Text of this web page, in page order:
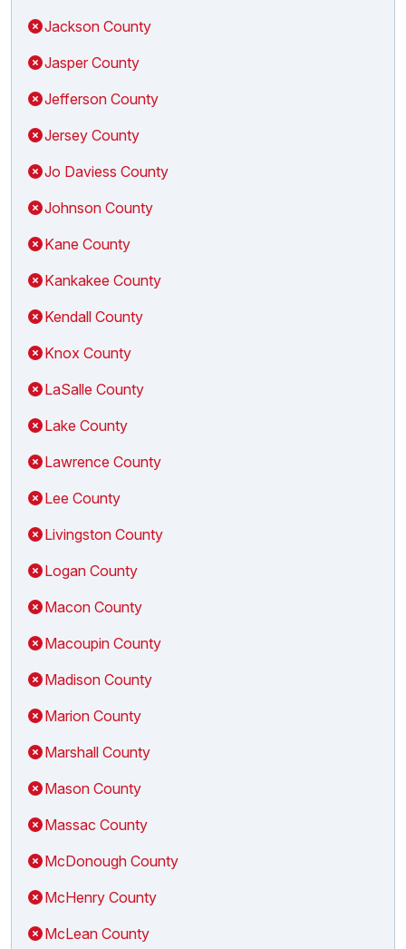
Jackson County
Jasper County
Jefferson County
Jersey County
Jo Daviess County
Johnson County
Kane County
Kankakee County
Kendall County
Knox County
LaSalle County
Lake County
Lawrence County
Lee County
Livingston County
Logan County
Macon County
Macoupin County
Madison County
Marion County
Marshall County
Mason County
Massac County
McDonough County
McHenry County
McLean County